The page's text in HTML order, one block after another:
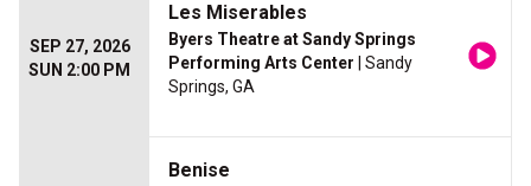
SEP 27, 2026
SUN 2:00 PM
Les Miserables
Byers Theatre at Sandy Springs
Performing Arts Center | Sandy
Springs, GA
Benise